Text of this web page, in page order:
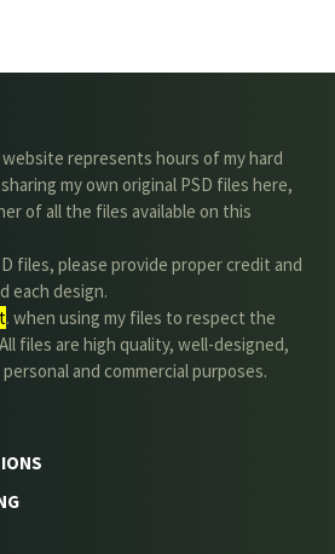
represents hours of my hard
my own original PSD files here,
of all the files available on this
files, please provide proper credit and
each design.
. when using my files to respect the
files are high quality, well-designed,
and commercial purposes.